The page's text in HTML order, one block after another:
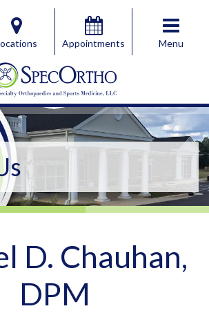
Appointments Menu
Orthopaedics & Sports Medicine,
Orthopaedics & Sports Medicine,
D. Chauhan,
DPM